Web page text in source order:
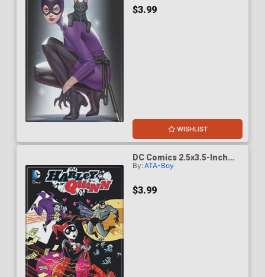
Variant (BOY75205DC)
$3.99
WISHLIST
DC Comics 2.5x3.5-Inch
Magnet - Batman Harley
(BOY75203DC)
By:ATA-Boy
$3.99